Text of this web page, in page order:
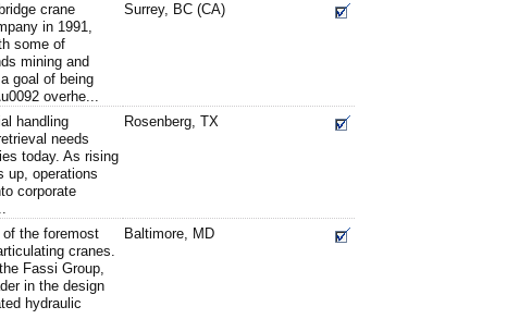
crane
in 1991,
some of
mining and
goal of being
overhe...
Surrey, BC (CA)
handling
needs
today. As rising
up, operations
corporate
Rosenberg, TX
of the foremost
cranes.
Fassi Group,
in the design
hydraulic
Baltimore, MD